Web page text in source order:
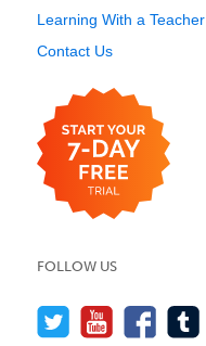
Learning With a Teacher
Contact Us
FOLLOW US